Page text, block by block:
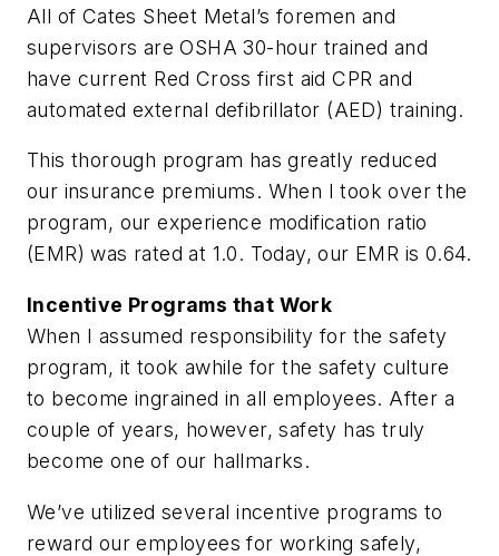
All of Cates Sheet Metal’s foremen and
supervisors are OSHA 30-hour trained and
have current Red Cross first aid CPR and
automated external defibrillator (AED) training.
This thorough program has greatly reduced
our insurance premiums. When I took over the
program, our experience modification ratio
(EMR) was rated at 1.0. Today, our EMR is 0.64.
Incentive Programs that Work
When I assumed responsibility for the safety
program, it took awhile for the safety culture
to become ingrained in all employees. After a
couple of years, however, safety has truly
become one of our hallmarks.
We’ve utilized several incentive programs to
reward our employees for working safely,